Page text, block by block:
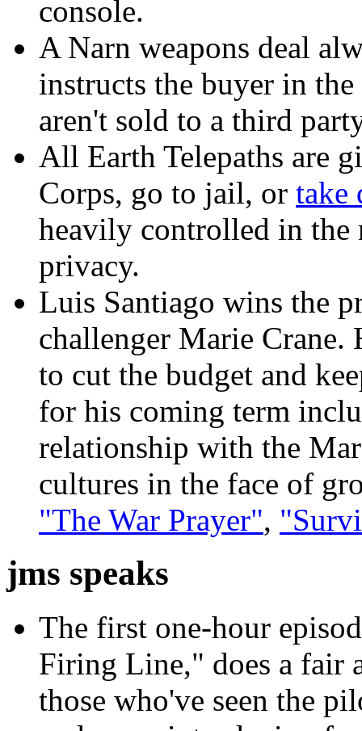
console.
A Narn weapons deal
instructs the buyer in the
aren't sold to a third
All Earth Telepaths are
Corps, go to jail, or take
heavily controlled in the
privacy.
Luis Santiago wins the
challenger Marie
to cut the budget and
for his coming term
relationship with the
cultures in the face of
"The War Prayer",
jms speaks
The first one-hour
Firing Line," does a fair
those who've seen the